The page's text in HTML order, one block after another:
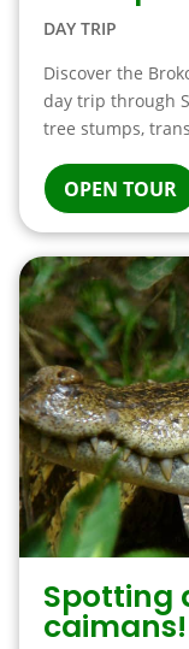
DAY TRIP
Discover the
day trip through
tree stumps,
OPEN TOUR
Spotting
caimans!